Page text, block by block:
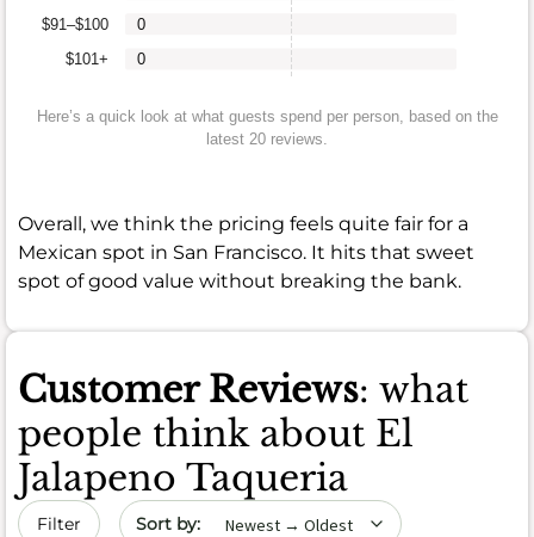
$101+
$91–$100
0
0
Here’s a quick look at what guests spend per person, based on the
latest 20 reviews.
Overall, we think the pricing feels quite fair for a
Mexican spot in San Francisco. It hits that sweet
spot of good value without breaking the bank.
Customer Reviews: what
people think about El
Jalapeno Taqueria
Filter Sort by date